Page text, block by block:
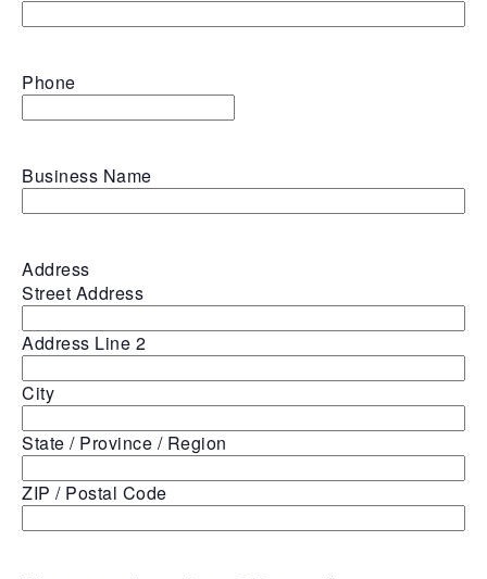
Phone
Business Name
Address
Street Address
Address Line 2
City
State / Province / Region
ZIP / Postal Code